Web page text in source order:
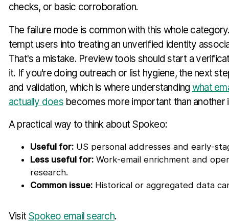
checks, or basic corroboration.
The failure mode is common with this whole
tempt users into treating an unverified identity
That's a mistake. Preview tools should start a
it. If you're doing outreach or list hygiene, the next
and validation, which is where understanding what
actually doesbecomes more important than another
A practical way to think about Spokeo:
Useful for:US personal addresses and early-
Less useful for:Work-email enrichment and
research.
Common issue:Historical or aggregated data
Visit Spokeo email search.